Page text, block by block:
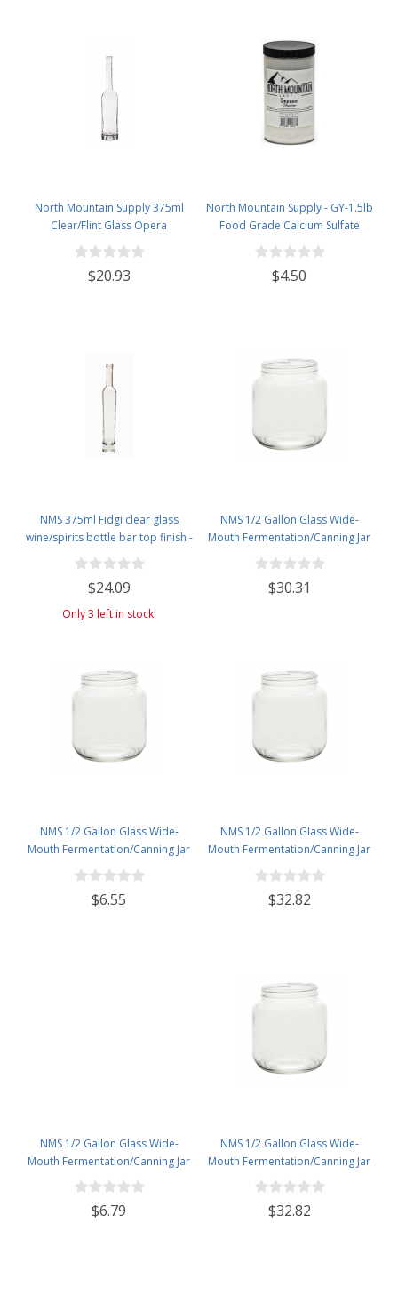
North Mountain Supply 375ml
Clear/Flint Glass Opera
Wine/Spirits Bottle Bar Top Finish
- Case of 4
$20.93
North Mountain Supply - GY-1.5lb
Food Grade Calcium Sulfate
(Gypsum) (1.5 Pounds)
$4.50
NMS 375ml Fidgi clear glass
wine/spirits bottle bar top finish -
Case of 4
$24.09
Only 3 left in stock.
NMS 1/2 Gallon Glass Wide-
Mouth Fermentation/Canning Jar
With 110mm White Plastic Lid -
Set of 6
$30.31
NMS 1/2 Gallon Glass Wide-
Mouth Fermentation/Canning Jar
With 110mm White Plastic Lid
$6.55
NMS 1/2 Gallon Glass Wide-
Mouth Fermentation/Canning Jar
With 110mm White Metal Lid - Set
of 6
$32.82
NMS 1/2 Gallon Glass Wide-
Mouth Fermentation/Canning Jar
With 110mm White Metal Lid
$6.79
NMS 1/2 Gallon Glass Wide-
Mouth Fermentation/Canning Jar
With 110mm Gold Metal Lid - Set
of 6
$32.82